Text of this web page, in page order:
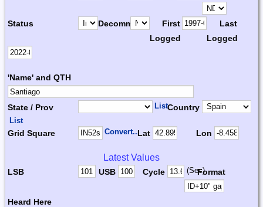
Status Decomm.
First
Logged
Last
Logged
'Name' and QTH
State / Prov ListCountry
List
Grid Square Convert...Lat Lon
Latest Values
LSB USB Cycle (Sec)Format
Heard Here